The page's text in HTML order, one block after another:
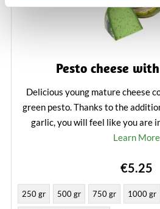
Pesto cheese
Delicious young mature cheese
green pesto. Thanks to the
garlic, you will feel like you are
Learn More
€5.25
250 gr 500 gr 750 gr 1000 gr